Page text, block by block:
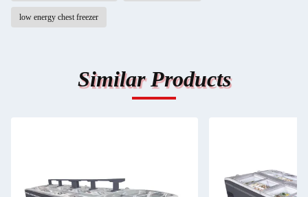
low energy chest freezer
Similar Products